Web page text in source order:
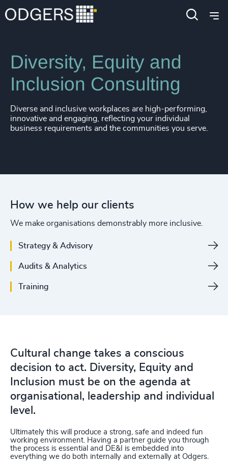
Expertise Services
Diversity, Equity and
Inclusion Consulting
Diverse and inclusive workplaces are high-performing,
innovative and engaging, reflecting your individual
business requirements and the communities you serve.
How we help our clients
We make organisations demonstrably more inclusive.
Strategy & Advisory
Audits & Analytics
Training
Cultural change takes a conscious
decision to act. Diversity, Equity and
Inclusion must be on the agenda at
organisational, leadership and individual
level.
Ultimately this will produce a strong, safe and indeed fun
working environment. Having a partner guide you through
the process is essential and DE&I is embedded into
everything we do both internally and externally at Odgers.